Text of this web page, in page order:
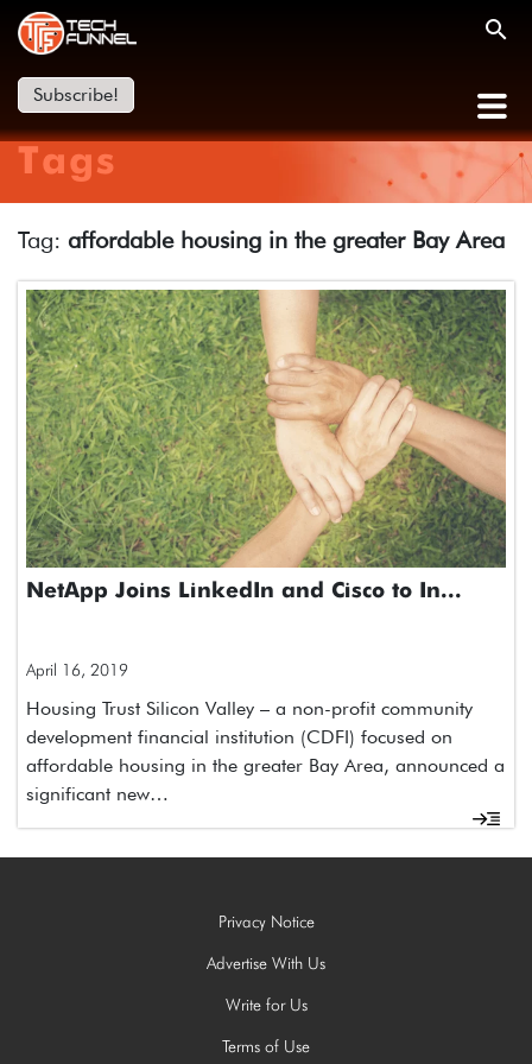
Subscribe!
Tags
Tag: affordable housing in the greater Bay Area
NetApp Joins LinkedIn and Cisco to In...
April 16, 2019
Housing Trust Silicon Valley – a non-profit community
development financial institution (CDFI) focused on
affordable housing in the greater Bay Area, announced a
significant new…
Privacy Notice
Advertise With Us
Write for Us
Terms of Use